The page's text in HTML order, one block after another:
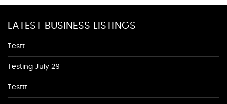
LATEST BUSINESS LISTINGS
Testt
Testing July 29
Testtt